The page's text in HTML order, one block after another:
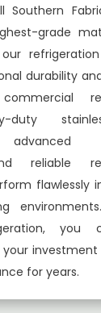
Southern
grade
durability
duty
advanced
reliable
flawlessly
you
investment
for years.